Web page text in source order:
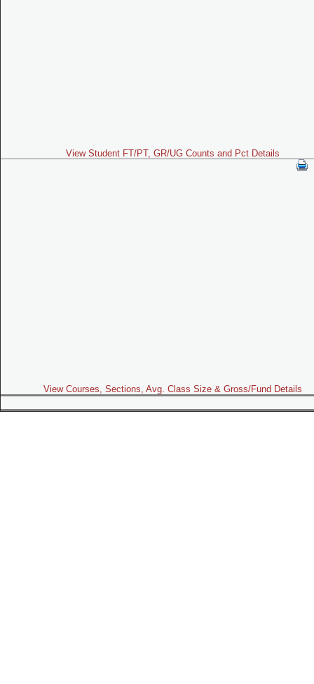
View Student FT/PT, GR/UG Counts and Pct Details
View Courses, Sections, Avg. Class Size & Gross/Fund Details